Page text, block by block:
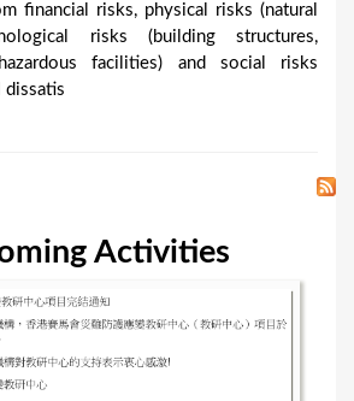
financial risks, physical risks (natural
risks (building structures,
facilities) and social risks
dissatis
Activities